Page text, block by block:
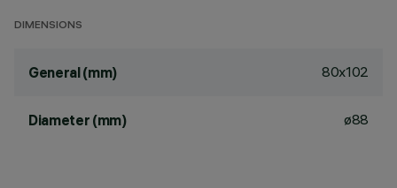
DIMENSIONS
General (mm) 80x102
Diameter (mm) ø88